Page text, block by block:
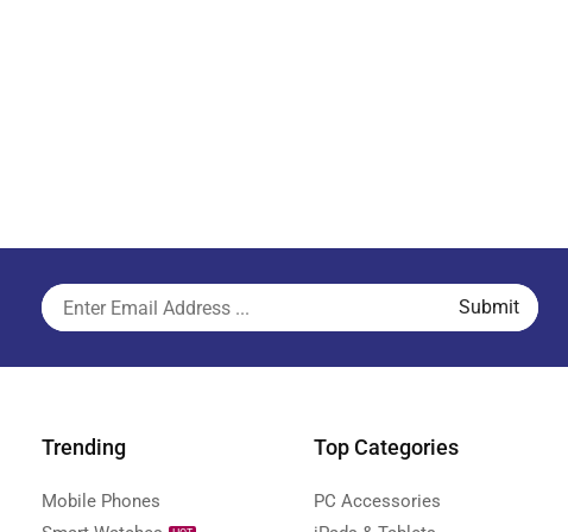
Trending
Mobile Phones
Top Categories
PC Accessories